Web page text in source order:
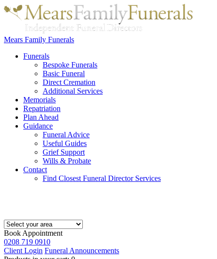
Mears Family Funerals
Funerals
Bespoke Funerals
Basic Funeral
Direct Cremation
Additional Services
Memorials
Repatriation
Plan Ahead
Guidance
Funeral Advice
Useful Guides
Grief Support
Wills & Probate
Contact
Find Closest Funeral Director Services
Book Appointment
0208 719 0910
Client Login Funeral Announcements